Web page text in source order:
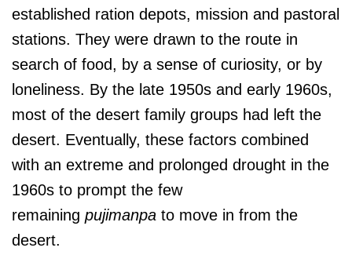
established ration depots, mission and pastoral
stations. They were drawn to the route in
search of food, by a sense of curiosity, or by
loneliness. By the late 1950s and early 1960s,
most of the desert family groups had left the
desert. Eventually, these factors combined
with an extreme and prolonged drought in the
1960s to prompt the few
remaining pujimanpa to move in from the
desert.